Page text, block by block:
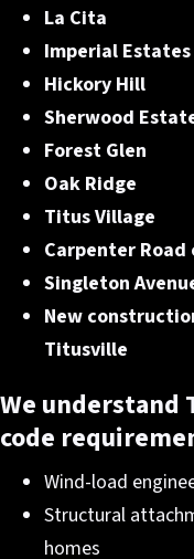
La Cita
Imperial Estates
Hickory Hill
Sherwood
Forest Glen
Oak Ridge
Titus Village
Carpenter
Singleton
New
Titusville
We
code
Wind-load
Structural
homes